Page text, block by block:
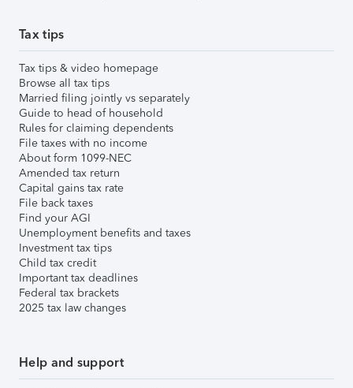
Tax tips
Tax tips & video homepage
Browse all tax tips
Married filing jointly vs separately
Guide to head of household
Rules for claiming dependents
File taxes with no income
About form 1099-NEC
Amended tax return
Capital gains tax rate
File back taxes
Find your AGI
Unemployment benefits and taxes
Investment tax tips
Child tax credit
Important tax deadlines
Federal tax brackets
2025 tax law changes
Help and support